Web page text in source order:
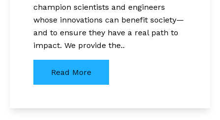
champion scientists and engineers
whose innovations can benefit society—
and to ensure they have a real path to
impact. We provide the..
Read More